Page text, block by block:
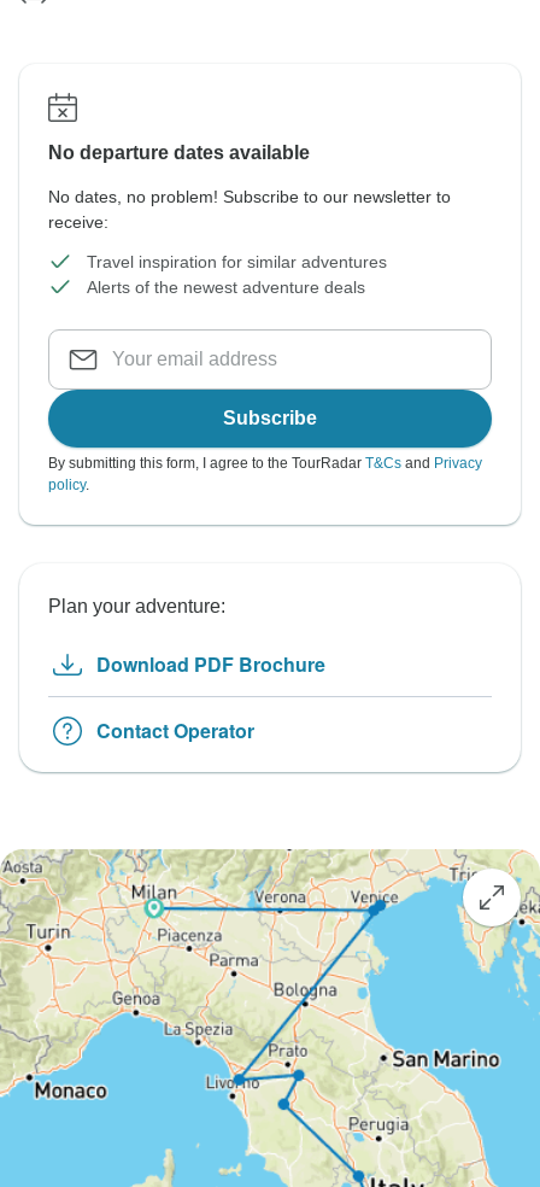
No departure dates available
No dates, no problem! Subscribe to our newsletter to
receive:
Travel inspiration for similar adventures
Alerts of the newest adventure deals
Subscribe
By submitting this form, I agree to the TourRadar T&Cs and Privacy
policy.
Plan your adventure:
Download PDF Brochure
Contact Operator